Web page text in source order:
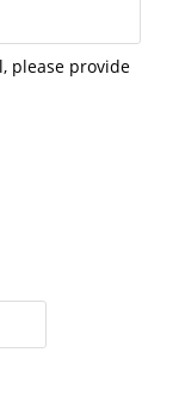
please provide